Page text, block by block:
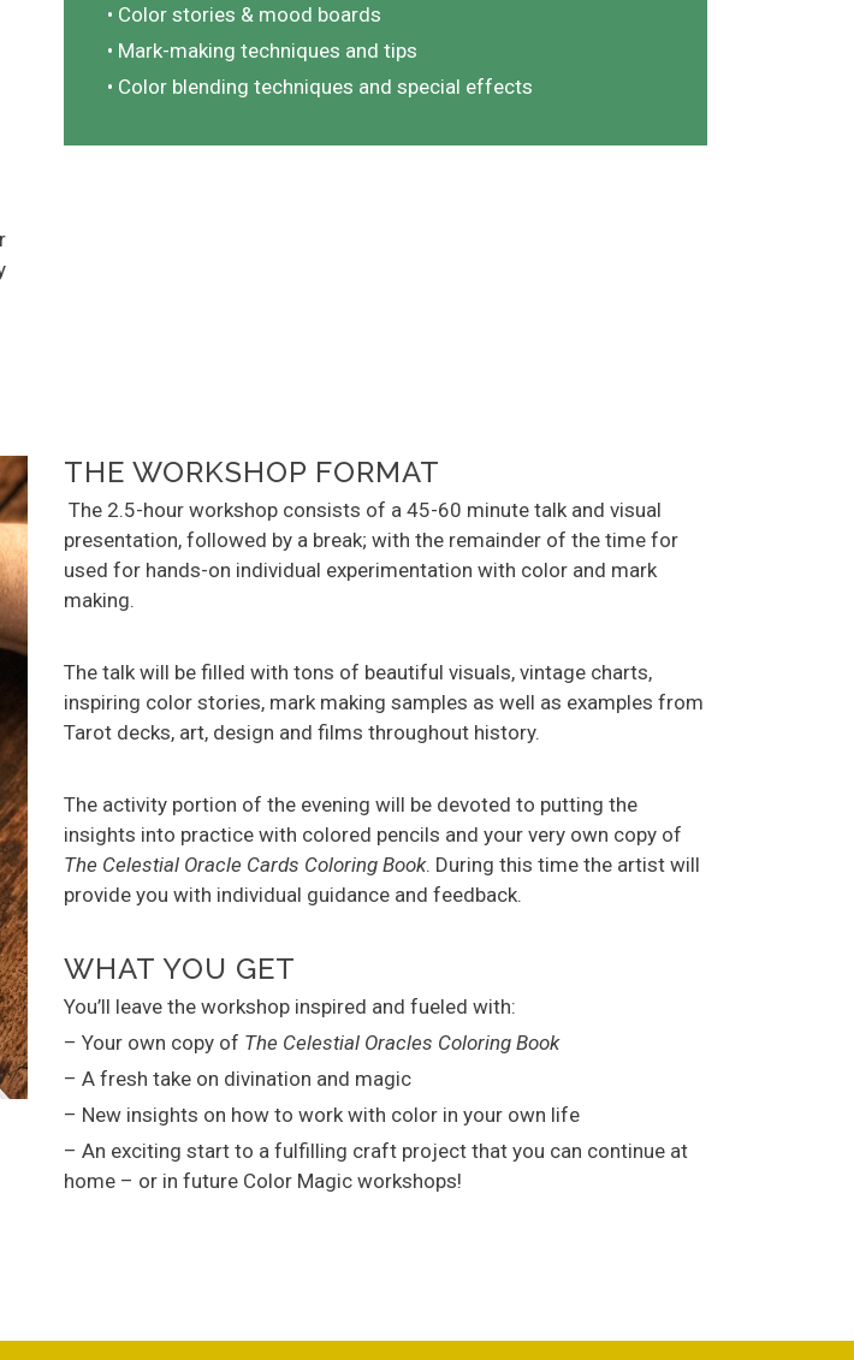
• Color stories & mood boards
• Mark-making techniques and tips
• Color blending techniques and special effects
THE WORKSHOP FORMAT
The 2.5-hour workshop consists of a 45-60 minute talk and visual
presentation, followed by a break; with the remainder of the time for
used for hands-on individual experimentation with color and mark
making.
The talk will be filled with tons of beautiful visuals, vintage charts,
inspiring color stories, mark making samples as well as examples from
Tarot decks, art, design and films throughout history.
The activity portion of the evening will be devoted to putting the
insights into practice with colored pencils and your very own copy of
The Celestial Oracle Cards Coloring Book. During this time the artist will
provide you with individual guidance and feedback.
WHAT YOU GET
You’ll leave the workshop inspired and fueled with:
– Your own copy of The Celestial Oracles Coloring Book
– A fresh take on divination and magic
– New insights on how to work with color in your own life
– An exciting start to a fulfilling craft project that you can continue at
home – or in future Color Magic workshops!